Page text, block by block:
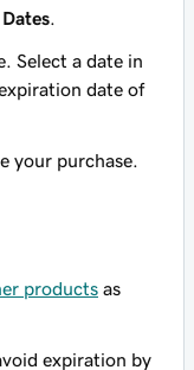
Select a date in
date of
your purchase.
products as
expiration by